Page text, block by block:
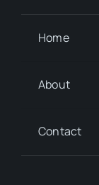
Home
About
Contact